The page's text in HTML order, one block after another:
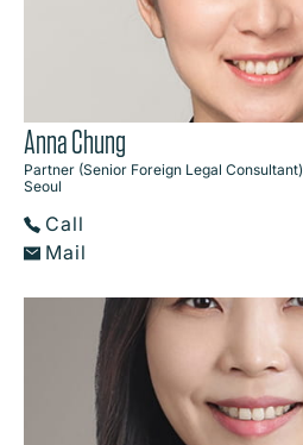
Anna Chung
Partner (Senior Foreign Legal Consultant)
Seoul
Call
Mail